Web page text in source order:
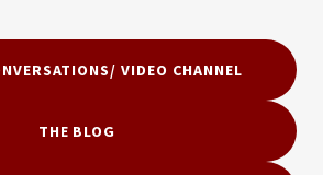
VIDEO CHANNEL
THE BLOG